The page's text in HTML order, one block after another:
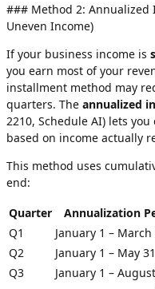
### Method 2: Annualized
Uneven Income)
If your business income is
you earn most of your
installment method may
quarters. The annualized
2210, Schedule AI) lets
based on income actually
This method uses
end:
Quarter
Annualization
Q1
January 1 – March
Q2
January 1 – May 31
Q3
January 1 –